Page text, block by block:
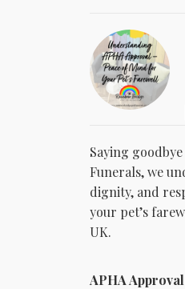
Saying
Funerals, we
dignity, and
your pet’s
UK.
APHA